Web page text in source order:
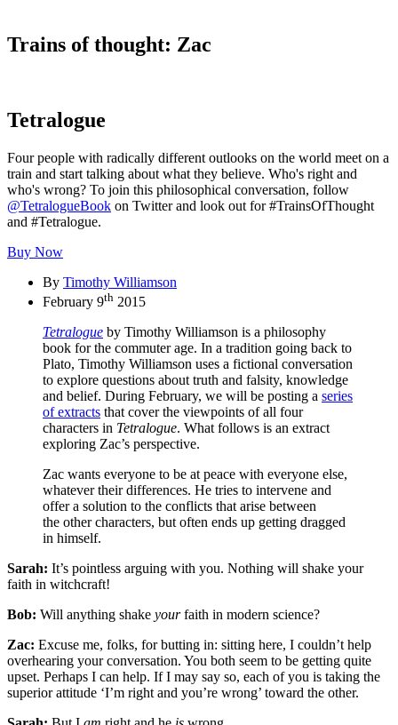
Trains of thought: Zac
Tetralogue
Four people with radically different outlooks on the world meet on a
train and start talking about what they believe. Who's right and
who's wrong? To join this philosophical conversation, follow
@TetralogueBook on Twitter and look out for #TrainsOfThought
and #Tetralogue.
Buy Now
By Timothy Williamson
February 9th 2015
Tetralogue by Timothy Williamson is a philosophy
book for the commuter age. In a tradition going back to
Plato, Timothy Williamson uses a fictional conversation
to explore questions about truth and falsity, knowledge
and belief. During February, we will be posting a series
of extracts that cover the viewpoints of all four
characters in Tetralogue. What follows is an extract
exploring Zac’s perspective.
Zac wants everyone to be at peace with everyone else,
whatever their differences. He tries to intervene and
offer a solution to the conflicts that arise between
the other characters, but often ends up getting dragged
in himself.
Sarah: It’s pointless arguing with you. Nothing will shake your
faith in witchcraft!
Bob: Will anything shake yourfaith in modern science?
Zac: Excuse me, folks, for butting in: sitting here, I couldn’t help
overhearing your conversation. You both seem to be getting quite
upset. Perhaps I can help. If I may say so, each of you is taking the
superior attitude ‘I’m right and you’re wrong’ toward the other.